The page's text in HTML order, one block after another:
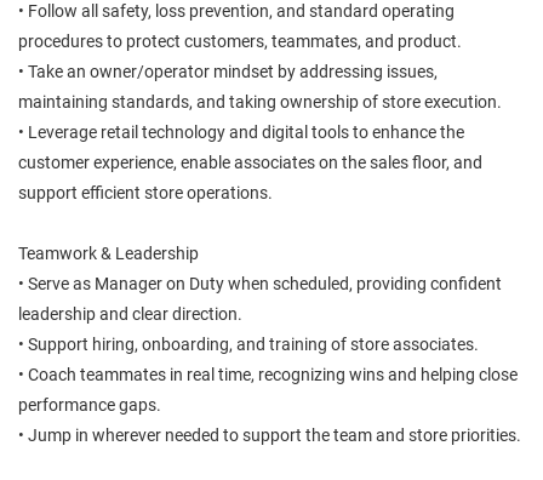
• Follow all safety, loss prevention, and standard operating
procedures to protect customers, teammates, and product.
• Take an owner/operator mindset by addressing issues,
maintaining standards, and taking ownership of store execution.
• Leverage retail technology and digital tools to enhance the
customer experience, enable associates on the sales floor, and
support efficient store operations.
Teamwork & Leadership
• Serve as Manager on Duty when scheduled, providing confident
leadership and clear direction.
• Support hiring, onboarding, and training of store associates.
• Coach teammates in real time, recognizing wins and helping close
performance gaps.
• Jump in wherever needed to support the team and store priorities.